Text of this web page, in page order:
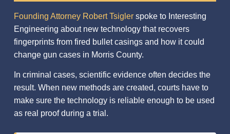
Founding Attorney Robert Tsigler spoke to Interesting
Engineering about new technology that recovers
fingerprints from fired bullet casings and how it could
change gun cases in Morris County.
In criminal cases, scientific evidence often decides the
result. When new methods are created, courts have to
make sure the technology is reliable enough to be used
as real proof during a trial.